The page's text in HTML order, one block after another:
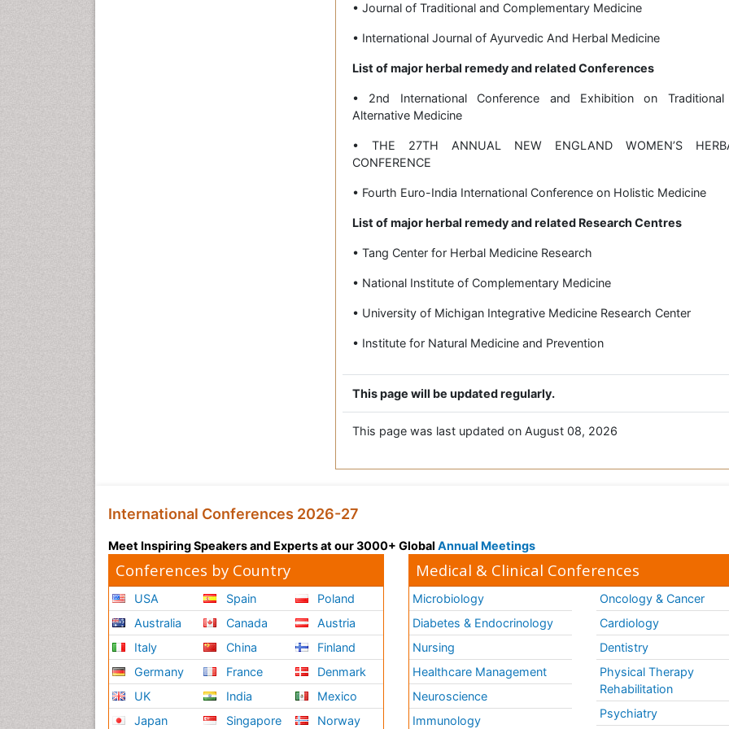
• Journal of Traditional and Complementary Medicine
• International Journal of Ayurvedic And Herbal Medicine
List of major herbal remedy and related Conferences
• 2nd International Conference and Exhibition on
Alternative Medicine
• THE 27TH ANNUAL NEW ENGLAND WOMEN’S
CONFERENCE
• Fourth Euro-India International Conference on Holistic Medicine
List of major herbal remedy and related Research Centres
• Tang Center for Herbal Medicine Research
• National Institute of Complementary Medicine
• University of Michigan Integrative Medicine Research Center
• Institute for Natural Medicine and Prevention
This page will be updated regularly.
This page was last updated on August 08, 2026
International Conferences 2026-27
Meet Inspiring Speakers and Experts at our 3000+ Global Annual Meetings
Conferences by Country
USA
Australia
Italy
Germany
UK
Japan
Spain
Canada
China
France
India
Singapore
Poland
Austria
Finland
Denmark
Mexico
Norway
Medical & Clinical Conferences
Microbiology
Diabetes & Endocrinology
Nursing
Healthcare Management
Neuroscience
Immunology
Oncology & Cancer
Cardiology
Dentistry
Physical Therapy
Rehabilitation
Psychiatry